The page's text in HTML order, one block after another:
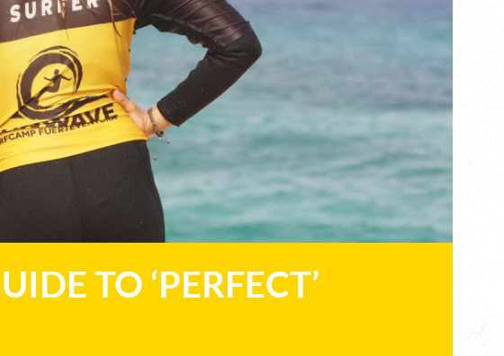
TO ‘PERFECT’